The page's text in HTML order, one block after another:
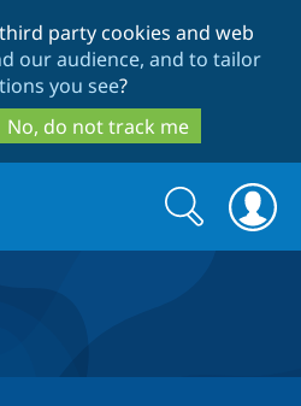
to
main
content
to
search
party cookies and web
our audience, and to tailor
you see?
No, do not track me
Search
form
Search